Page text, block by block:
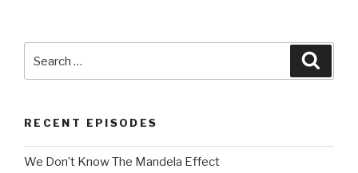
for:
RECENT EPISODES
We Don’t Know The Mandela Effect